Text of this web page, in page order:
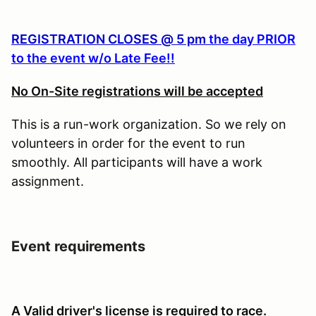
REGISTRATION CLOSES @ 5 pm the day PRIOR
to the event w/o Late Fee!!
No On-Site registrations will be accepted
This is a run-work organization. So we rely on
volunteers in order for the event to run
smoothly. All participants will have a work
assignment.
Event requirements
A Valid driver's license is required to race.